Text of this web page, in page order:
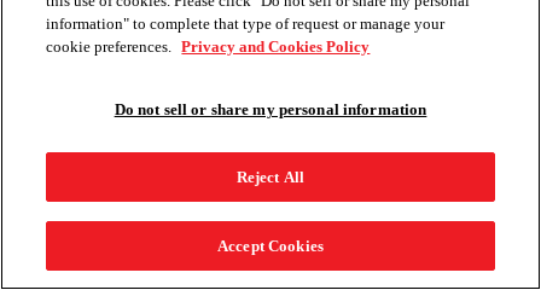
information" to complete that type of request or manage your
cookie preferences. Privacy and Cookies Policy
Do not sell or share my personal information
Reject All
Accept Cookies